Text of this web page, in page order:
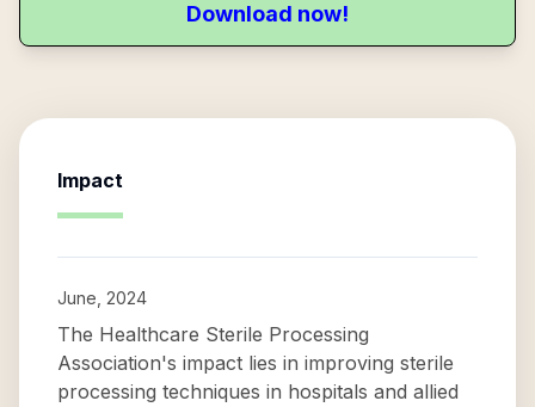
Download now!
Impact
June, 2024
The Healthcare Sterile Processing
Association's impact lies in improving sterile
processing techniques in hospitals and allied